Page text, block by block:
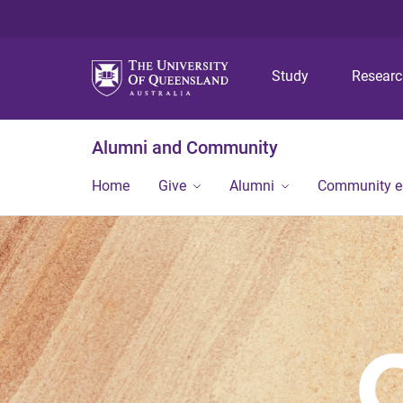
Study
Alumni and Community
Home Give Alumni Community